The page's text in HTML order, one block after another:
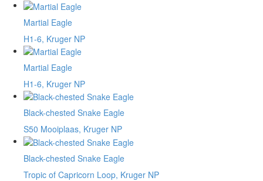
Martial Eagle
H1-6, Kruger NP
Martial Eagle
H1-6, Kruger NP
Black-chested Snake Eagle
S50 Mooiplaas, Kruger NP
Black-chested Snake Eagle
Tropic of Capricorn Loop, Kruger NP